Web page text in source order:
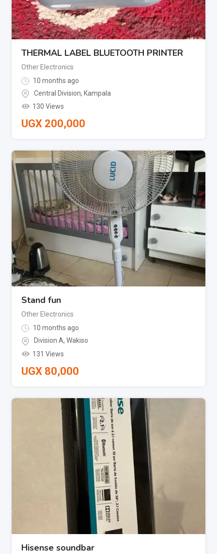
THERMAL LABEL BLUETOOTH PRINTER
Other Electronics
10 months ago
Central Division, Kampala
130 Views
UGX 200,000
Stand fun
Other Electronics
10 months ago
Division A, Wakiso
131 Views
UGX 80,000
Hisense soundbar